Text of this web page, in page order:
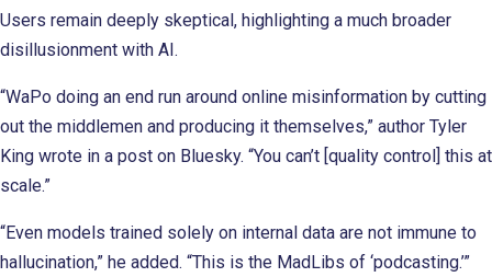
Users remain deeply skeptical, highlighting a much broader
disillusionment with AI.
“WaPo doing an end run around online misinformation by cutting
out the middlemen and producing it themselves,” author Tyler
King wrote in a post on Bluesky. “You can’t [quality control] this at
scale.”
“Even models trained solely on internal data are not immune to
hallucination,” he added. “This is the MadLibs of ‘podcasting.’”